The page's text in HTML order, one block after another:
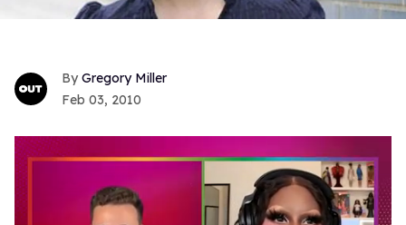
Gregory Miller
Feb 03, 2010